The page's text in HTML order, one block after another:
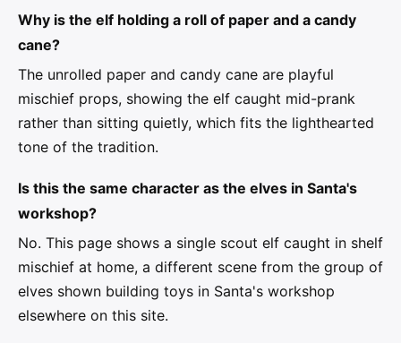
Why is the elf holding a roll of paper and a candy
cane?
The unrolled paper and candy cane are playful
mischief props, showing the elf caught mid-prank
rather than sitting quietly, which fits the lighthearted
tone of the tradition.
Is this the same character as the elves in Santa's
workshop?
No. This page shows a single scout elf caught in shelf
mischief at home, a different scene from the group of
elves shown building toys in Santa's workshop
elsewhere on this site.